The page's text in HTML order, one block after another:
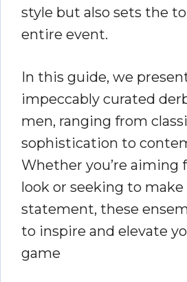
style but also sets the
entire event.
In this guide, we
impeccably curated
men, ranging from
sophistication to
Whether you’re aiming
look or seeking to make
statement, these
to inspire and elevate
game